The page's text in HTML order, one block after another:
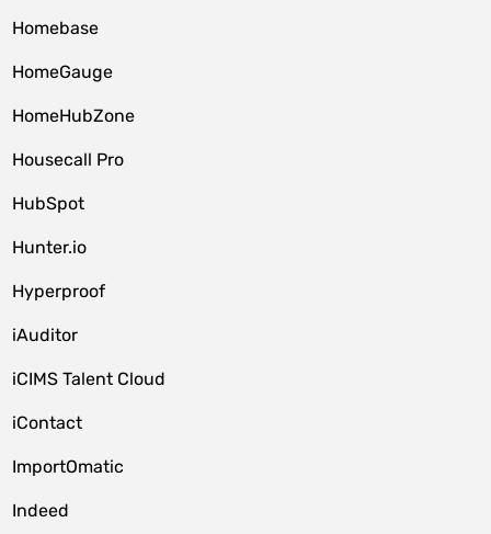
Homebase
HomeGauge
HomeHubZone
Housecall Pro
HubSpot
Hunter.io
Hyperproof
iAuditor
iCIMS Talent Cloud
iContact
ImportOmatic
Indeed